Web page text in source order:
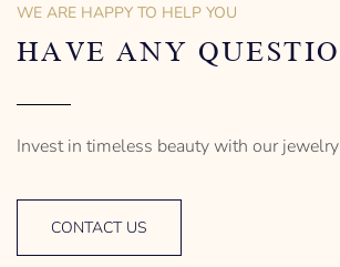
Designed to be comfortable
and easy to wear
and
WE ARE HAPPY TO HELP YOU
HAVE ANY
Invest in timeless beauty with our
CONTACT US